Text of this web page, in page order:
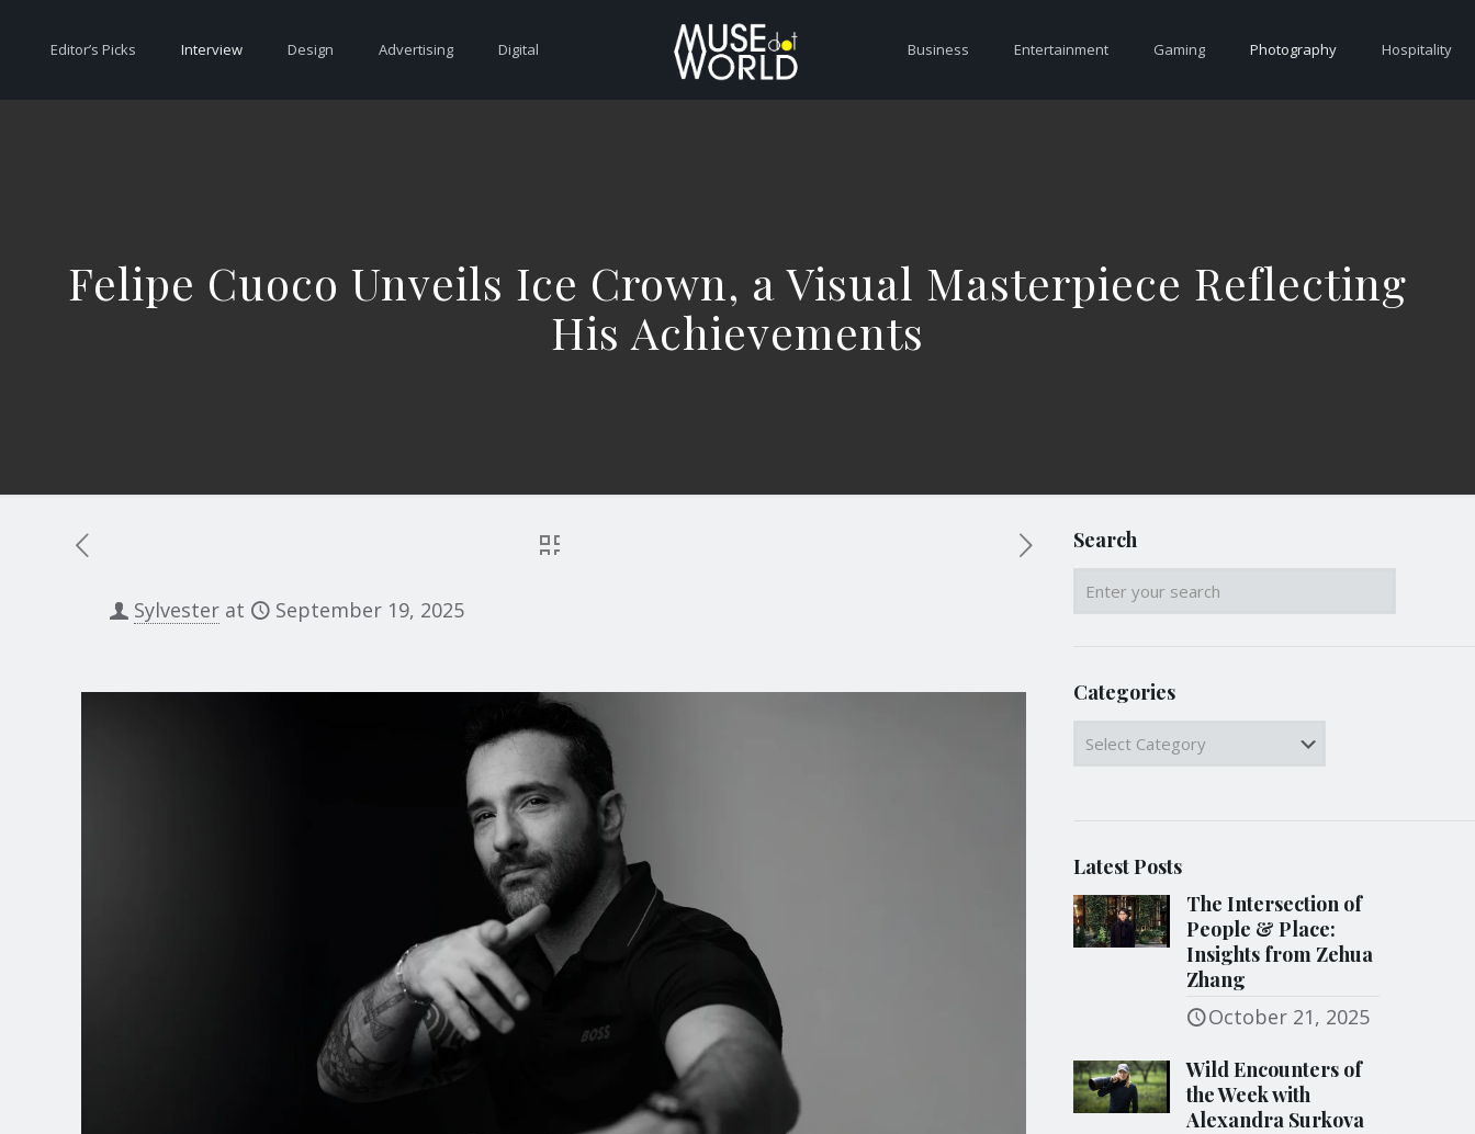
Editor’s Picks Interview Design Advertising Digital Business Entertainment Gaming Photography Hospitality
Felipe Cuoco Unveils Ice Crown, a Visual Masterpiece Reflecting
His Achievements
Sylvester at September 19, 2025
Search
Categories
Categories
Latest Posts
The Intersection of
People & Place:
Insights from Zehua
Zhang
October 21, 2025
Wild Encounters of
the Week with
Alexandra Surkova